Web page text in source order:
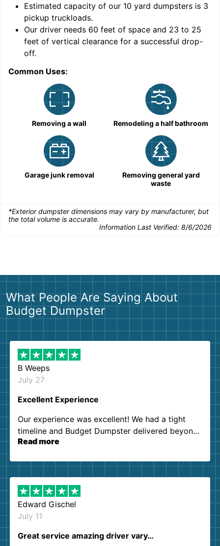
Estimated capacity of our 10 yard dumpsters is 3
pickup truckloads.
Our driver needs 60 feet of space and 23 to 25
feet of vertical clearance for a successful drop-
off.
Common Uses:
Removing a wall Remodeling a half bathroom
Garage junk removal
Removing general yard
waste
*Exterior dumpster dimensions may vary by manufacturer, but
the total volume is accurate.
Information Last Verified: 8/6/2026
What People Are Saying About
Budget Dumpster
B Weeps
July 27
Excellent Experience
Our experience was excellent! We had a tight
timeline and Budget Dumpster delivered beyond
our expectations. Customer service agents were
them again. I highly recommend!
Read more
Edward Gischel
July 11
Great service amazing driver vary…